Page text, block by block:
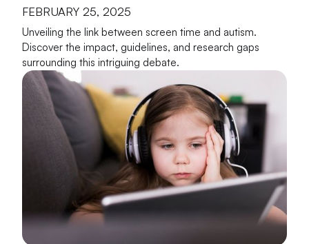
FEBRUARY 25, 2025
Unveiling the link between screen time and autism.
Discover the impact, guidelines, and research gaps
surrounding this intriguing debate.